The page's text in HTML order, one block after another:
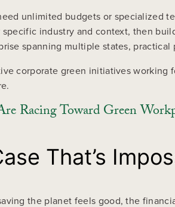
unlimited budgets or
industry and context, then
spanning multiple states,
corporate green initiatives
Racing Toward Green
That’s
the planet feels good, the